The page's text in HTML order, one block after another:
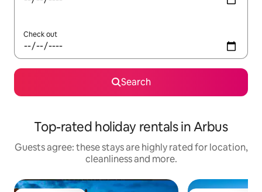
Check out
Search
Top-rated holiday rentals in Arbus
Guests agree: these stays are highly rated for location,
cleanliness and more.